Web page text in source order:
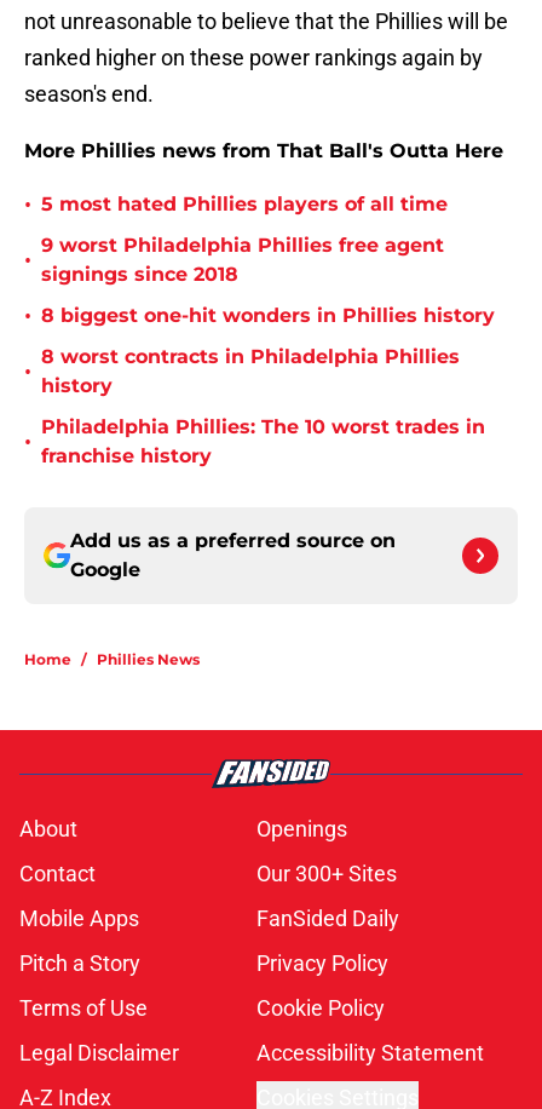
not unreasonable to believe that the Phillies will be
ranked higher on these power rankings again by
season's end.
More Phillies news from That Ball's Outta Here
• 5 most hated Phillies players of all time
•
9 worst Philadelphia Phillies free agent
signings since 2018
• 8 biggest one-hit wonders in Phillies history
•
8 worst contracts in Philadelphia Phillies
history
•
Philadelphia Phillies: The 10 worst trades in
franchise history
Add us as a preferred source on
Google
Home / Phillies News
About
Openings
Contact
Our 300+ Sites
Mobile Apps
FanSided Daily
Pitch a Story
Privacy Policy
Terms of Use
Cookie Policy
Legal Disclaimer
Accessibility Statement
A-Z Index